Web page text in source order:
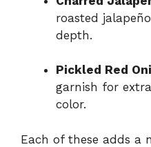
roasted
depth.
Pickled Red
garnish for
color.
Each of these adds a